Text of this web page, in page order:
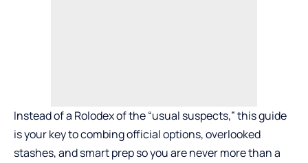
Instead of a Rolodex of the “usual suspects,” this guide
is your key to combing official options, overlooked
stashes, and smart prep so you are never more than a